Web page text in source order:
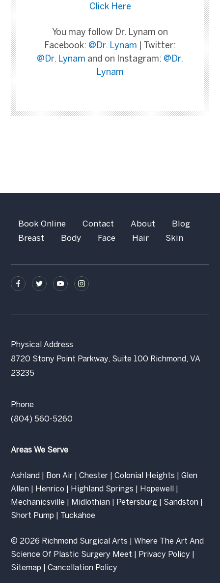
Click Here
You may follow Dr. Lynam on
Facebook: @Dr. Lynam | Twitter:
@Dr. Lynam and on Instagram: @Dr.
Lynam
Book Online Contact About
Blog
Breast
Body Face Hair Skin
Physical Address
8720 Stony Point Parkway, Suite 100 Richmond, VA
23235
Phone
(804) 560-5260
Areas We Serve
Ashland Bon Air |Chester |Colonial Heights |Glen
Allen
Henrico Highland Springs Hopewell
Mechanicsville
Midlothian Petersburg Sandston
Short Pump
Tuckahoe
© 2026 Richmond Surgical Arts | Where The Art And
Science Of Plastic Surgery Meet |
Privacy Policy
Sitemap |Cancellation Policy